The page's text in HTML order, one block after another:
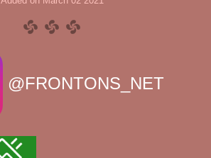
@FRONTONS_NET